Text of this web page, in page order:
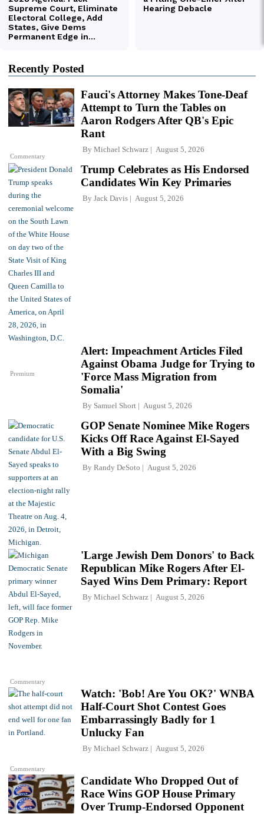
Recently Posted
Commentary
Fauci's Attorney Makes Tone-Deaf
Attempt to Turn the Tables on
Aaron Rodgers After QB's Epic
Rant
By Michael Schwarz August 5, 2026
Trump Celebrates as His Endorsed
Candidates Win Key Primaries
By Jack Davis August 5, 2026
Premium
Alert: Impeachment Articles Filed
Against Obama Judge for Trying to
'Force Mass Migration from
Somalia'
By Samuel Short August 5, 2026
GOP Senate Nominee Mike Rogers
Kicks Off Race Against El-Sayed
With a Big Swing
By Randy DeSoto August 5, 2026
Commentary
'Large Jewish Dem Donors' to Back
Republican Mike Rogers After El-
Sayed Wins Dem Primary: Report
By Michael Schwarz August 5, 2026
Commentary
Watch: 'Bob! Are You OK?' WNBA
Half-Court Shot Contest Goes
Embarrassingly Badly for 1
Unlucky Fan
By Michael Schwarz August 5, 2026
Candidate Who Dropped Out of
Race Wins GOP House Primary
Over Trump-Endorsed Opponent